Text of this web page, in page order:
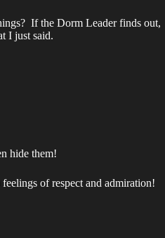
If the Dorm Leader finds out,
I just said.
hide them!
of respect and admiration!